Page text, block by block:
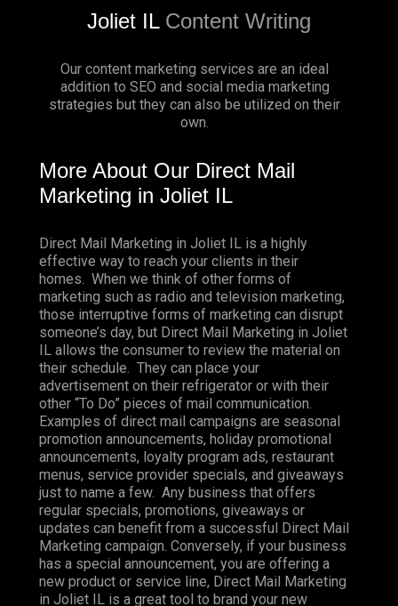
Joliet IL Content Writing
Our content marketing services are an ideal
addition to SEO and social media marketing
strategies but they can also be utilized on their
own.
More About Our Direct Mail
Marketing in Joliet IL
Direct Mail Marketing in Joliet IL is a highly
effective way to reach your clients in their
homes. When we think of other forms of
marketing such as radio and television marketing,
those interruptive forms of marketing can disrupt
someone’s day, but Direct Mail Marketing in Joliet
IL allows the consumer to review the material on
their schedule. They can place your
advertisement on their refrigerator or with their
other “To Do” pieces of mail communication.
Examples of direct mail campaigns are seasonal
promotion announcements, holiday promotional
announcements, loyalty program ads, restaurant
menus, service provider specials, and giveaways
just to name a few. Any business that offers
regular specials, promotions, giveaways or
updates can benefit from a successful Direct Mail
Marketing campaign. Conversely, if your business
has a special announcement, you are offering a
new product or service line, Direct Mail Marketing
in Joliet IL is a great tool to brand your new